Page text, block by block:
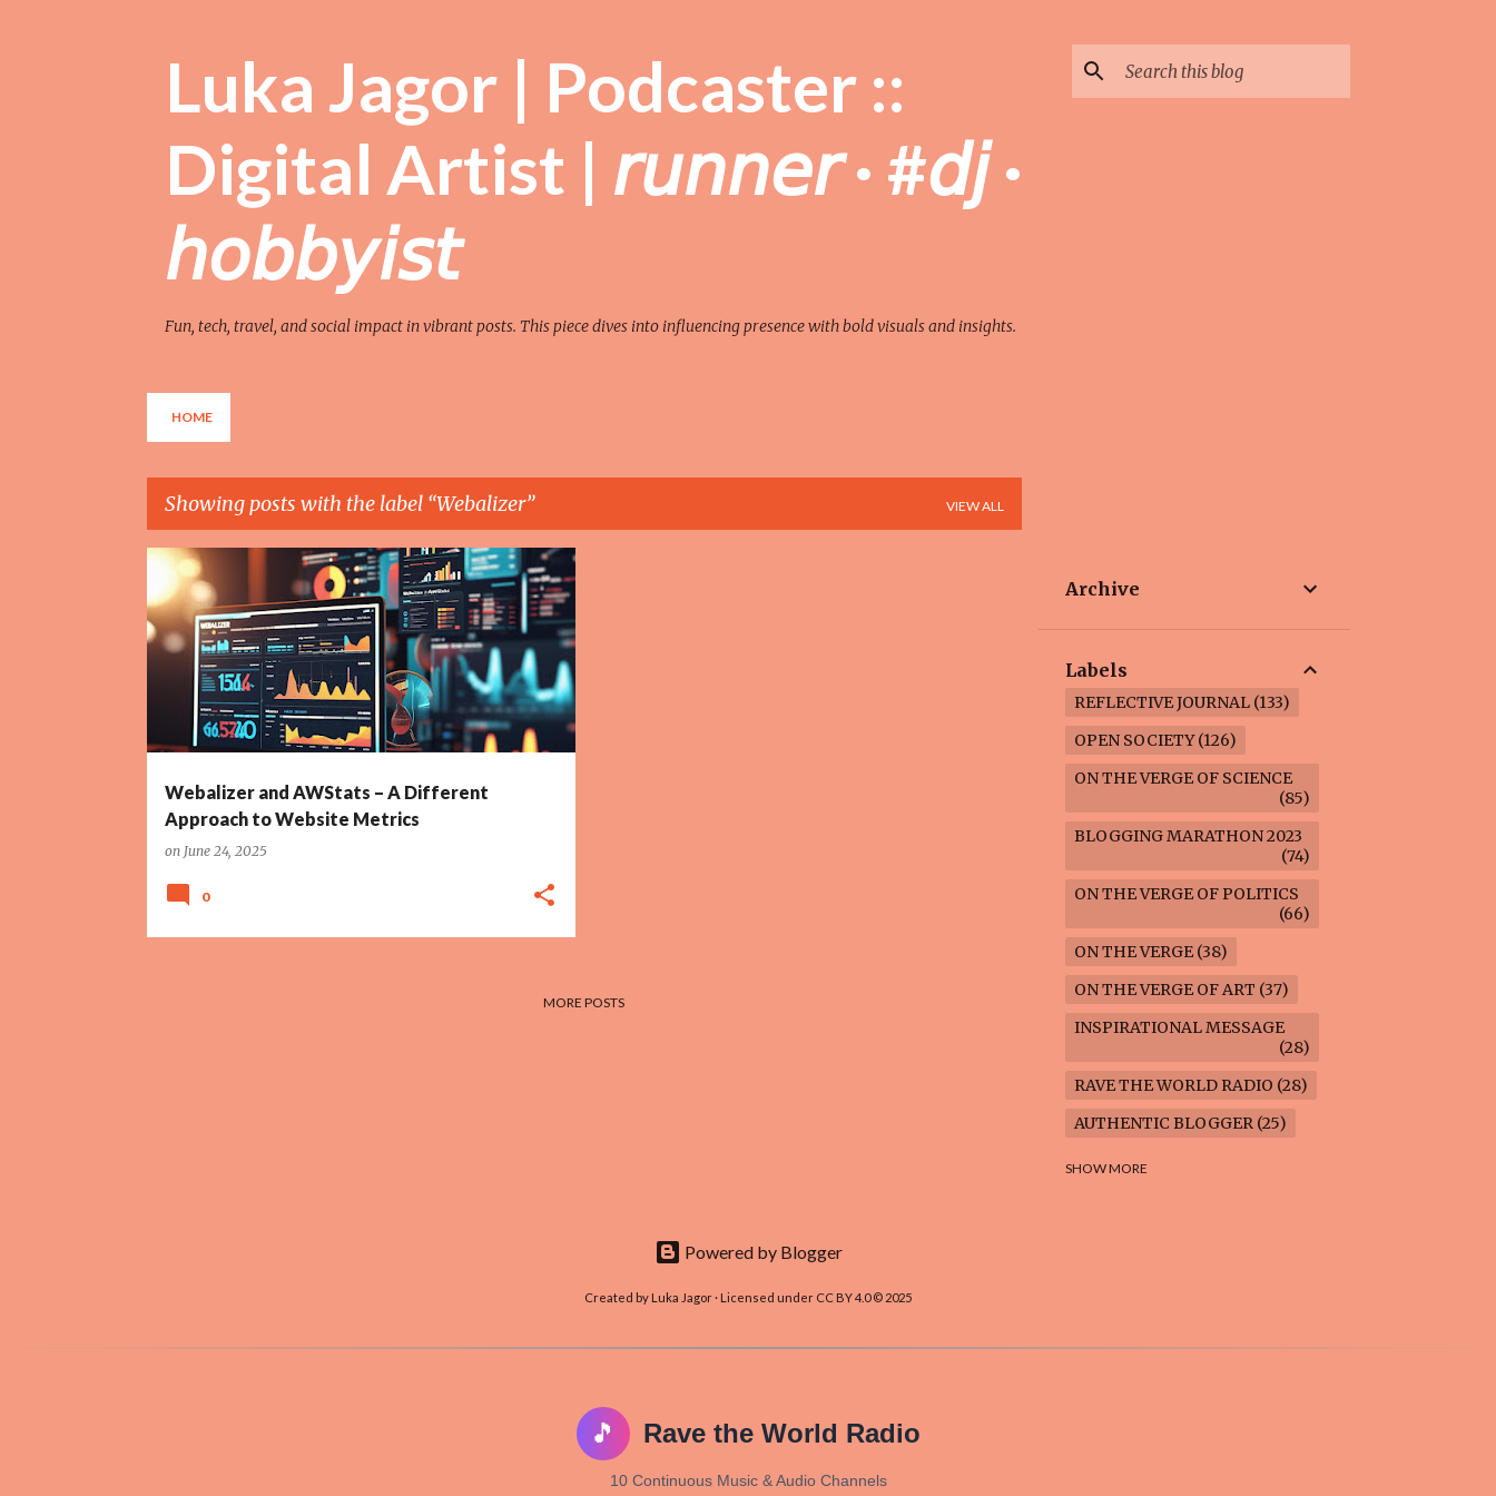
Luka Jagor | Podcaster ::
Digital Artist | 𝘳𝘶𝘯𝘯𝘦𝘳 · #𝘥𝘫 ·
𝘩𝘰𝘣𝘣𝘺𝘪𝘴𝘵
Fun, tech, travel, and social impact in vibrant posts. This piece dives into influencing presence with bold visuals and insights.
HOME
Showing posts with the label Webalizer VIEW ALL
P
o
s
Webalizer and AWStats – A Different
Approach to Website Metrics
on June 24, 2025
AWSTATS ETHICAL TECH GDPR PRIVACY +2
0
MORE POSTS
Archive
Labels
REFLECTIVE JOURNAL 133
OPEN SOCIETY 126
ON THE VERGE OF SCIENCE
85
BLOGGING MARATHON 2023
74
ON THE VERGE OF POLITICS
66
ON THE VERGE 38
ON THE VERGE OF ART 37
INSPIRATIONAL MESSAGE
28
RAVE THE WORLD RADIO 28
AUTHENTIC BLOGGER 25
FREEDOM MARCH
SHOW MORE
Powered by Blogger
Created by Luka Jagor · Licensed under CC BY 4.0 © 2025
🎵 Rave the World Radio
10 Continuous Music & Audio Channels